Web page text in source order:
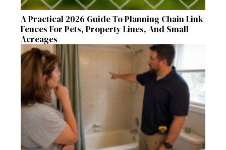
A Practical 2026 Guide To Planning Chain Link
Fences For Pets, Property Lines, And Small
Acreages